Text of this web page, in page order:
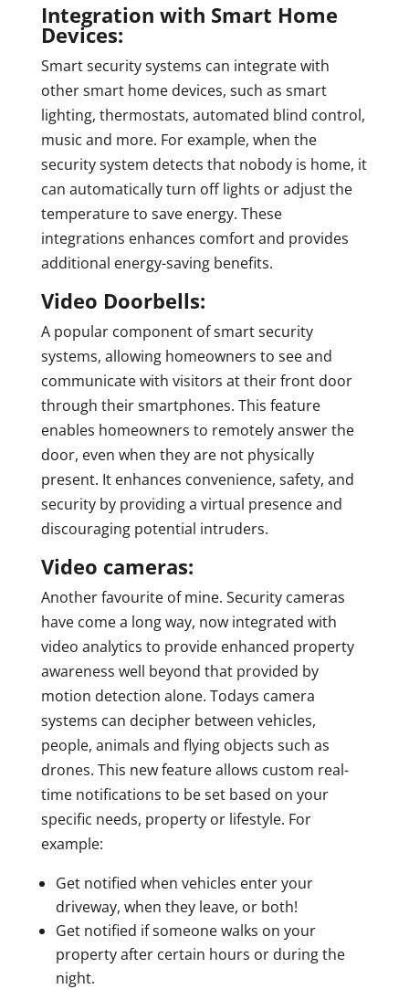
Integration with Smart Home
Devices:
Smart security systems can integrate with
other smart home devices, such as smart
lighting, thermostats, automated blind control,
music and more. For example, when the
security system detects that nobody is home, it
can automatically turn off lights or adjust the
temperature to save energy. These
integrations enhances comfort and provides
additional energy-saving benefits.
Video Doorbells:
A popular component of smart security
systems, allowing homeowners to see and
communicate with visitors at their front door
through their smartphones. This feature
enables homeowners to remotely answer the
door, even when they are not physically
present. It enhances convenience, safety, and
security by providing a virtual presence and
discouraging potential intruders.
Video cameras:
Another favourite of mine. Security cameras
have come a long way, now integrated with
video analytics to provide enhanced property
awareness well beyond that provided by
motion detection alone. Todays camera
systems can decipher between vehicles,
people, animals and flying objects such as
drones. This new feature allows custom real-
time notifications to be set based on your
specific needs, property or lifestyle. For
example:
Get notified when vehicles enter your
driveway, when they leave, or both!
Get notified if someone walks on your
property after certain hours or during the
night.